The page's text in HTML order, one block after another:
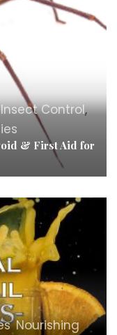
Insect Control,
& First Aid for
,Nourishing